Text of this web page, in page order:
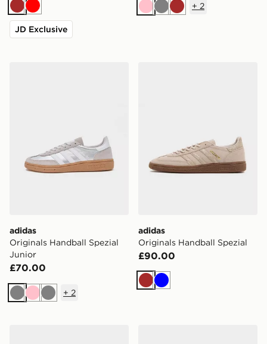
Brown
Red
JD Exclusive
PinkGreyBrown
+ 2
adidas
Originals Handball Spezial
Junior
£70.00
GreyPinkGrey
+ 2
adidas
Originals Handball Spezial
£90.00
Brown
Blue